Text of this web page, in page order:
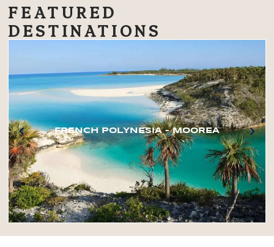
FEATURED
DESTINATIONS
FRENCH POLYNESIA – MOOREA